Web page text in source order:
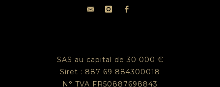
SAS au capital de 30 000 €
Siret : 887 69 884300018
N° TVA FR50887698843